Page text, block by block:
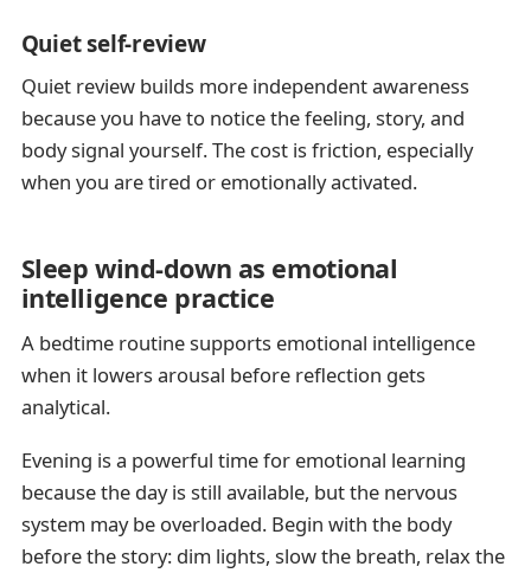
Quiet self-review
Quiet review builds more independent awareness
because you have to notice the feeling, story, and
body signal yourself. The cost is friction, especially
when you are tired or emotionally activated.
Sleep wind-down as emotional
intelligence practice
A bedtime routine supports emotional intelligence
when it lowers arousal before reflection gets
analytical.
Evening is a powerful time for emotional learning
because the day is still available, but the nervous
system may be overloaded. Begin with the body
before the story: dim lights, slow the breath, relax the